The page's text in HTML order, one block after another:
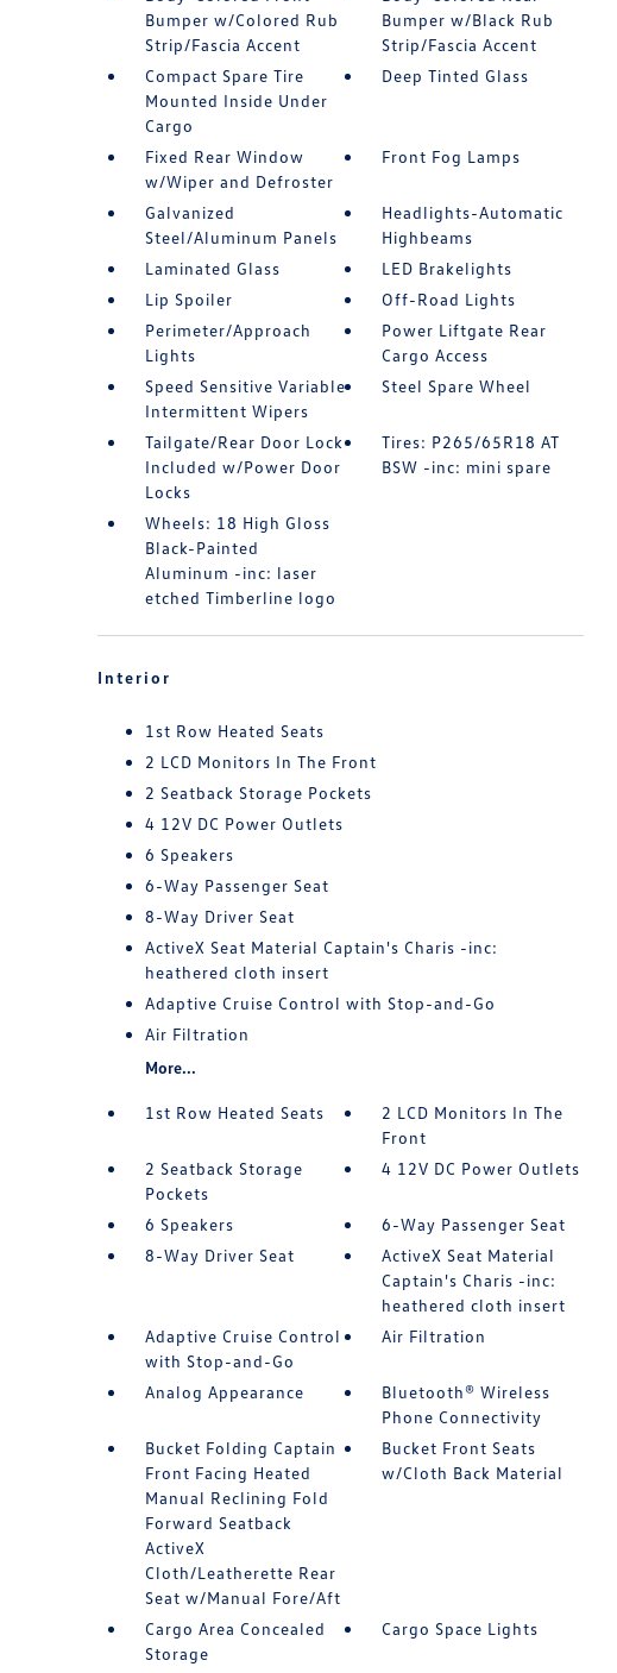
Bumper w/Colored Rub
Strip/Fascia Accent
Bumper w/Black Rub
Strip/Fascia Accent
Compact Spare Tire
Mounted Inside Under
Cargo
Deep Tinted Glass
Fixed Rear Window
w/Wiper and Defroster
Front Fog Lamps
Galvanized
Steel/Aluminum Panels
Headlights-Automatic
Highbeams
Laminated Glass
LED Brakelights
Lip Spoiler
Off-Road Lights
Perimeter/Approach
Lights
Power Liftgate Rear
Cargo Access
Speed Sensitive Variable
Intermittent Wipers
Steel Spare Wheel
Tailgate/Rear Door Lock
Included w/Power Door
Locks
Tires: P265/65R18 AT
BSW -inc: mini spare
Wheels: 18 High Gloss
Black-Painted
Aluminum -inc: laser
etched Timberline logo
Interior
1st Row Heated Seats
2 LCD Monitors In The Front
2 Seatback Storage Pockets
4 12V DC Power Outlets
6 Speakers
6-Way Passenger Seat
8-Way Driver Seat
ActiveX Seat Material Captain's Charis -inc:
heathered cloth insert
Adaptive Cruise Control with Stop-and-Go
Air Filtration
More...
1st Row Heated Seats
2 LCD Monitors In The
Front
2 Seatback Storage
Pockets
4 12V DC Power Outlets
6 Speakers
6-Way Passenger Seat
8-Way Driver Seat
ActiveX Seat Material
Captain's Charis -inc:
heathered cloth insert
Adaptive Cruise Control
with Stop-and-Go
Air Filtration
Analog Appearance
Bluetooth® Wireless
Phone Connectivity
Bucket Folding Captain
Front Facing Heated
Manual Reclining Fold
Forward Seatback
ActiveX
Cloth/Leatherette Rear
Seat w/Manual Fore/Aft
Bucket Front Seats
w/Cloth Back Material
Cargo Area Concealed
Storage
Cargo Space Lights